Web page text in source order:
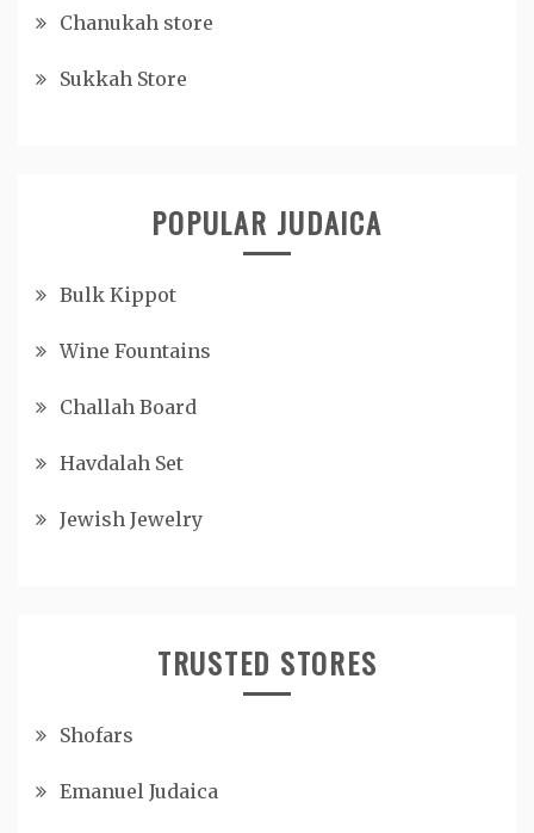
Chanukah store
Sukkah Store
POPULAR JUDAICA
Bulk Kippot
Wine Fountains
Challah Board
Havdalah Set
Jewish Jewelry
TRUSTED STORES
Shofars
Emanuel Judaica